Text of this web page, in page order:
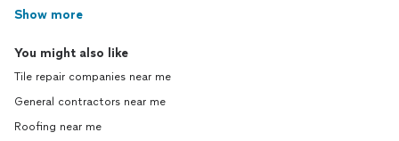
Show more
You might also like
Tile repair companies near me
General contractors near me
Roofing near me